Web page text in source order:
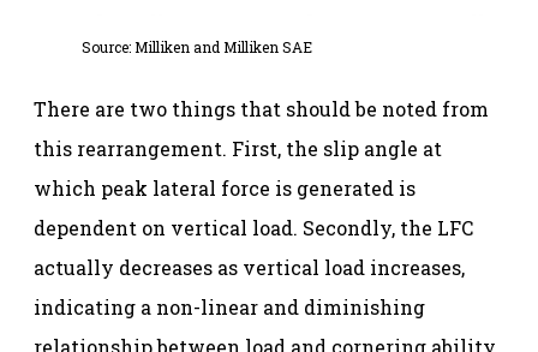
Source:Milliken and Milliken SAE
There are two things that should be noted from
this rearrangement. First, the slip angle at
which peak lateral force is generated is
dependent on vertical load. Secondly, the LFC
actually decreases as vertical load increases,
indicating a non-linear and diminishing
relationship between load and cornering ability.